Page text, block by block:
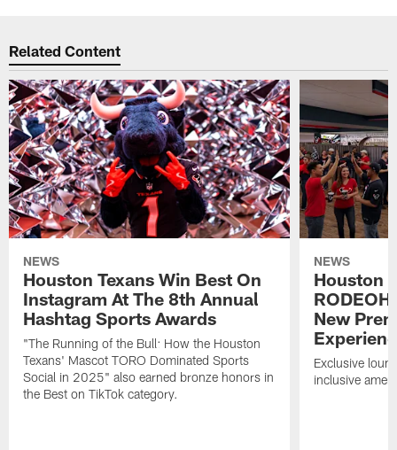
Related Content
NEWS
Houston Texans Win Best On
Instagram At The 8th Annual
Hashtag Sports Awards
"The Running of the Bull: How the Houston
Texans' Mascot TORO Dominated Sports
Social in 2025" also earned bronze honors in
the Best on TikTok category.
NEWS
Houston
New
Exclusive
inclusive